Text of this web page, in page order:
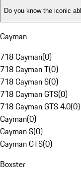
Do you know the iconic
Cayman
718 Cayman(0)
718 Cayman T(0)
718 Cayman S(0)
718 Cayman GTS(0)
718 Cayman GTS 4.0(0)
Cayman(0)
Cayman S(0)
Cayman GTS(0)
Boxster